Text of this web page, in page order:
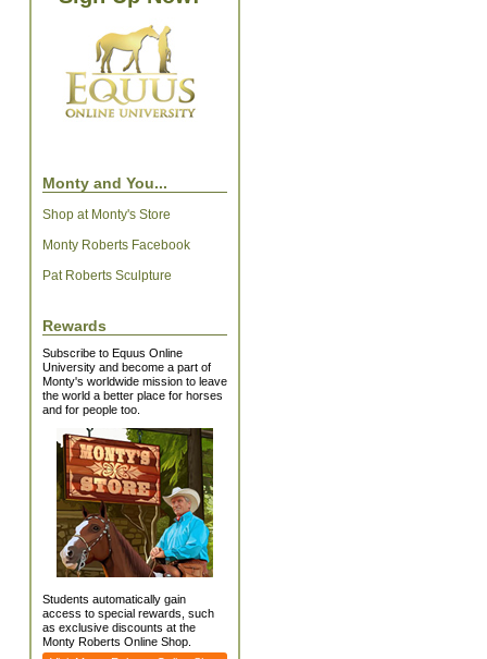
Monty and You...
Shop at Monty's Store
Monty Roberts Facebook
Pat Roberts Sculpture
Rewards
Subscribe to Equus Online
University and become a part of
Monty's worldwide mission to leave
the world a better place for horses
and for people too.
Students automatically gain
access to special rewards, such
as exclusive discounts at the
Monty Roberts Online Shop.